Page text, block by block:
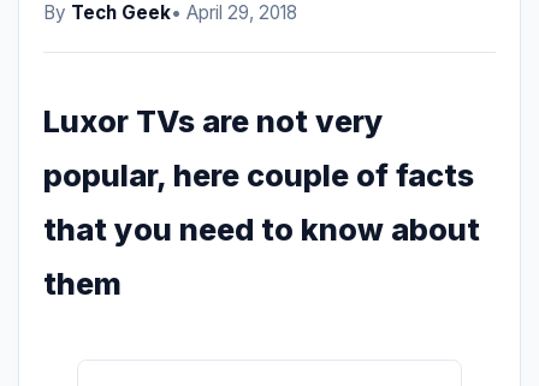
By Tech Geek• April 29, 2018
Luxor TVs are not very
popular, here couple of facts
that you need to know about
them